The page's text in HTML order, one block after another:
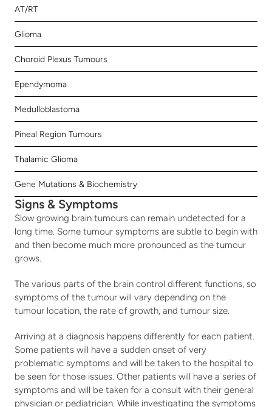
AT/RT
Glioma
Choroid Plexus Tumours
Ependymoma
Medulloblastoma
Pineal Region Tumours
Thalamic Glioma
Gene Mutations & Biochemistry
Signs & Symptoms
Slow growing brain tumours can remain undetected for a
long time. Some tumour symptoms are subtle to begin with
and then become much more pronounced as the tumour
grows.
The various parts of the brain control different functions, so
symptoms of the tumour will vary depending on the
tumour location, the rate of growth, and tumour size.
Arriving at a diagnosis happens differently for each patient.
Some patients will have a sudden onset of very
problematic symptoms and will be taken to the hospital to
be seen for those issues. Other patients will have a series of
symptoms and will be taken for a consult with their general
physician or pediatrician. While investigating the symptoms